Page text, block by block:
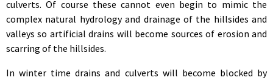
culverts. Of course these cannot even begin to mimic the
complex natural hydrology and drainage of the hillsides and
valleys so artificial drains will become sources of erosion and
scarring of the hillsides.
In winter time drains and culverts will become blocked by